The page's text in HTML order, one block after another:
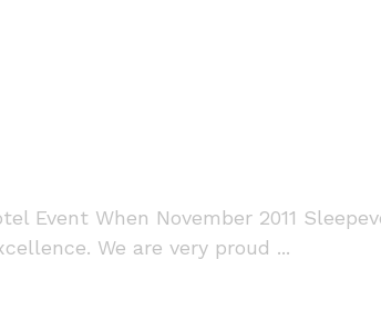
Event When November 2011
We are very proud ...